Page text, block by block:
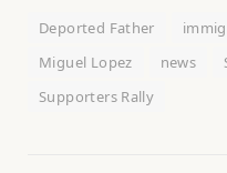
Deported Father
Miguel Lopez
news
Supporters Rally